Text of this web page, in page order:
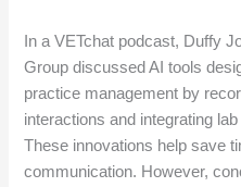
In a VETchat podcast, Duffy
Group discussed AI tools
practice management by
interactions and integrating
These innovations help save
communication. However,